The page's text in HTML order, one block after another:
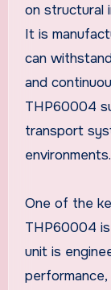
on structural
It is
can
and
THP60004
transport
environments.
One of the
THP60004
unit is